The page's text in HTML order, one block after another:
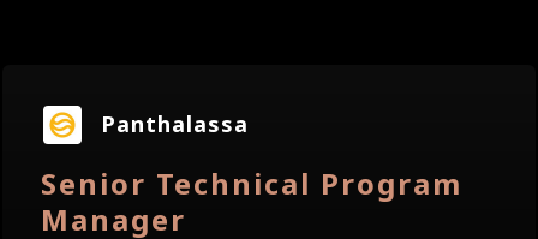
Panthalassa
Senior Technical Program
Manager